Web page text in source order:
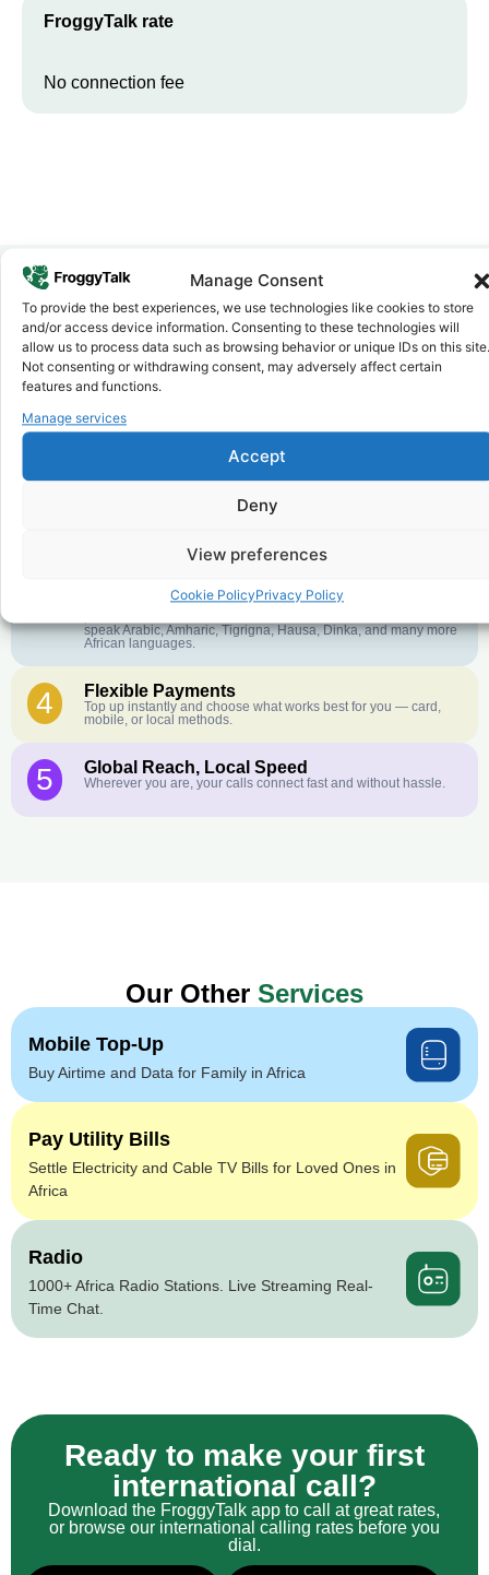
Manage Consent
To provide the best experiences, we use technologies like cookies to store
and/or access device information. Consenting to these technologies will
allow us to process data such as browsing behavior or unique IDs on this site.
Not consenting or withdrawing consent, may adversely affect certain
features and functions.
Manage services
Accept
Deny
View preferences
Cookie PolicyPrivacy Policy
FroggyTalk rate
No connection fee
Why FroggyTalk
Why Use FroggyTalk for Your Calls
toGuinea?
Affordable Rates
We keep our international calling rates low so your money goes
further. No surprise charges, ever.
Crystal-Clear Quality
Customer Service in your Language
English or French is not your first language? That is not a
speak Arabic, Amharic, Tigrigna, Hausa, Dinka, and many more
African languages.
4 Flexible Payments
Top up instantly and choose what works best for you — card,
mobile, or local methods.
5 Global Reach, Local Speed
Wherever you are, your calls connect fast and without hassle.
Our Other Services
Mobile Top-Up
Buy Airtime and Data for Family in Africa
Pay Utility Bills
Settle Electricity and Cable TV Bills for Loved Ones in
Africa
Radio
1000+ Africa Radio Stations. Live Streaming Real-
Time Chat.
Ready to make your first
international call?
Download the FroggyTalk app to call at great rates,
or browse our international calling rates before you
dial.